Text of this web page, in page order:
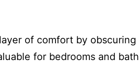
of comfort by
for bedrooms and